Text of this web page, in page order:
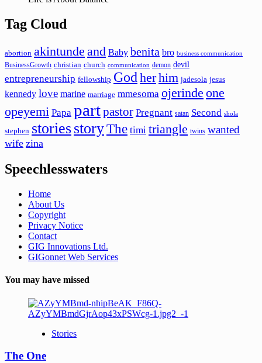
Tag Cloud
abortion akintunde and Baby benita bro business communication
BusinessGrowth christian church communication demon devil
entrepreneurship fellowship God herhim jadesola jesus
kennedy love marine marriage mmesoma ojerinde one
opeyemi Papa partpastor Pregnant satan Second shola
stephen storiesstoryThe timi triangle twins wanted
wife zina
Speechlesswaters
Home
About Us
Copyright
Privacy Notice
Contact
GIG Innovations Ltd.
GIGonnet Web Services
You may have missed
Stories
The One